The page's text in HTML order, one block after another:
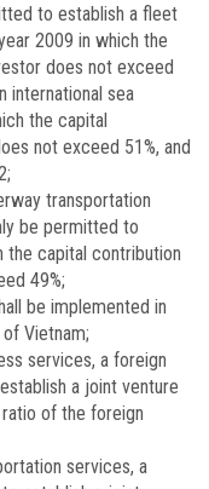
to establish a fleet
2009 in which the
does not exceed
international sea
the capital
not exceed 51%, and
transportation
be permitted to
the capital contribution
49%;
be implemented in
Vietnam;
services, a foreign
a joint venture
of the foreign
services, a